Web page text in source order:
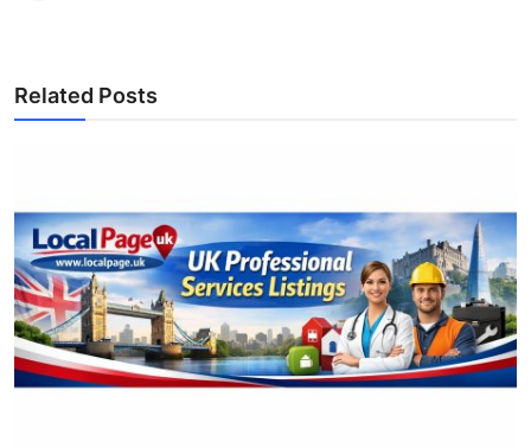
Related Posts